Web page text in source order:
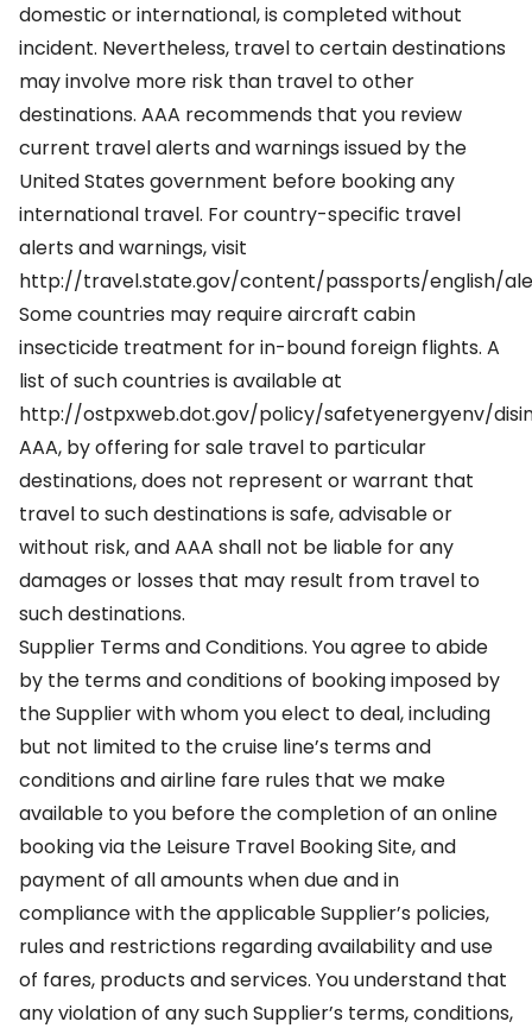
domestic or international, is completed without
incident. Nevertheless, travel to certain destinations
may involve more risk than travel to other
destinations. AAA recommends that you review
current travel alerts and warnings issued by the
United States government before booking any
international travel. For country-specific travel
alerts and warnings, visit
http://travel.state.gov/content/passports/english/
Some countries may require aircraft cabin
insecticide treatment for in-bound foreign flights. A
list of such countries is available at
http://ostpxweb.dot.gov/policy/safetyenergyenv/
AAA, by offering for sale travel to particular
destinations, does not represent or warrant that
travel to such destinations is safe, advisable or
without risk, and AAA shall not be liable for any
damages or losses that may result from travel to
such destinations.
Supplier Terms and Conditions. You agree to abide
by the terms and conditions of booking imposed by
the Supplier with whom you elect to deal, including
but not limited to the cruise line’s terms and
conditions and airline fare rules that we make
available to you before the completion of an online
booking via the Leisure Travel Booking Site, and
payment of all amounts when due and in
compliance with the applicable Supplier’s policies,
rules and restrictions regarding availability and use
of fares, products and services. You understand that
any violation of any such Supplier’s terms, conditions,